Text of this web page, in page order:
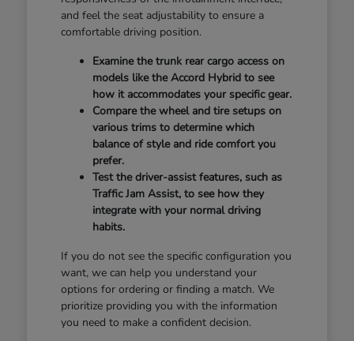
and feel the seat adjustability to ensure a
comfortable driving position.
Examine the trunk rear cargo access on
models like the Accord Hybrid to see
how it accommodates your specific gear.
Compare the wheel and tire setups on
various trims to determine which
balance of style and ride comfort you
prefer.
Test the driver-assist features, such as
Traffic Jam Assist, to see how they
integrate with your normal driving
habits.
If you do not see the specific configuration you
want, we can help you understand your
options for ordering or finding a match. We
prioritize providing you with the information
you need to make a confident decision.